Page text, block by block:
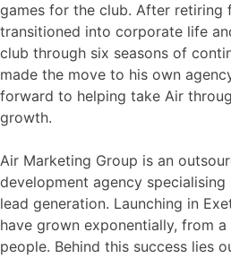
games for the club. After retiring
transitioned into corporate life
club through six seasons of
made the move to his own
forward to helping take Air
growth.
Air Marketing Group is an
development agency
lead generation. Launching in
have grown exponentially, from
people. Behind this success lies